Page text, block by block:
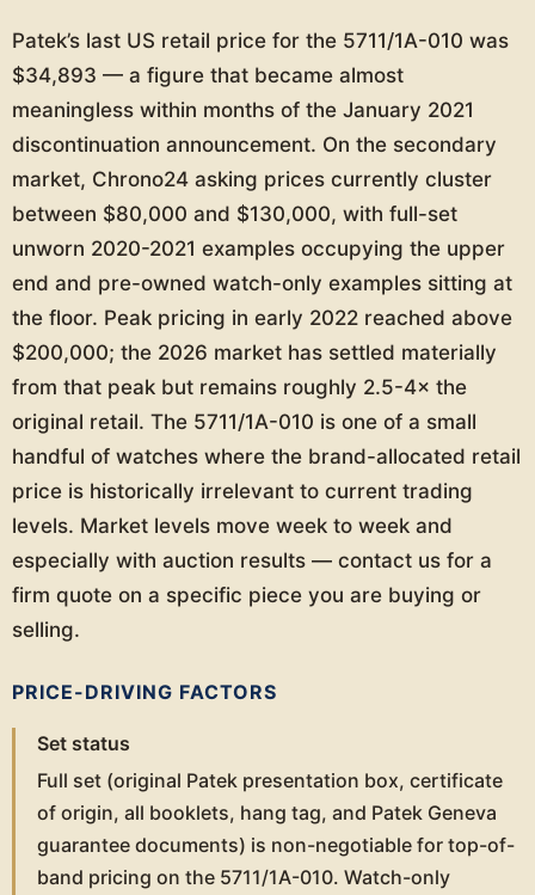
Patek’s last US retail price for the 5711/1A-010 was
$34,893 — a figure that became almost
meaningless within months of the January 2021
discontinuation announcement. On the secondary
market, Chrono24 asking prices currently cluster
between $80,000 and $130,000, with full-set
unworn 2020-2021 examples occupying the upper
end and pre-owned watch-only examples sitting at
the floor. Peak pricing in early 2022 reached above
$200,000; the 2026 market has settled materially
from that peak but remains roughly 2.5-4× the
original retail. The 5711/1A-010 is one of a small
handful of watches where the brand-allocated retail
price is historically irrelevant to current trading
levels. Market levels move week to week and
especially with auction results — contact us for a
firm quote on a specific piece you are buying or
selling.
PRICE-DRIVING FACTORS
Set status
Full set (original Patek presentation box, certificate
of origin, all booklets, hang tag, and Patek Geneva
guarantee documents) is non-negotiable for top-of-
band pricing on the 5711/1A-010. Watch-only